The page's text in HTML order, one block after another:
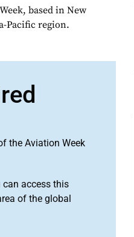
based in New
Pacific region.
the Aviation Week
access this
of the global